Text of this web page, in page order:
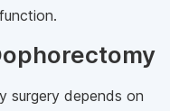
surgery depends on